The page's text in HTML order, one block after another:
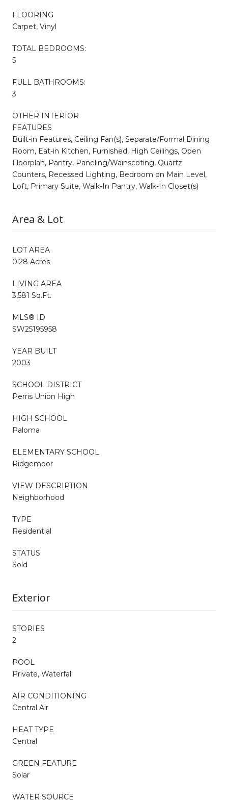
FLOORING
Carpet, Vinyl
TOTAL BEDROOMS:
5
FULL BATHROOMS:
3
OTHER INTERIOR
FEATURES
Built-in Features, Ceiling Fan(s), Separate/Formal Dining
Room, Eat-in Kitchen, Furnished, High Ceilings, Open
Floorplan, Pantry, Paneling/Wainscoting, Quartz
Counters, Recessed Lighting, Bedroom on Main Level,
Loft, Primary Suite, Walk-In Pantry, Walk-In Closet(s)
Area & Lot
LOT AREA
0.28 Acres
LIVING AREA
3,581 Sq.Ft.
MLS® ID
SW25195958
YEAR BUILT
2003
SCHOOL DISTRICT
Perris Union High
HIGH SCHOOL
Paloma
ELEMENTARY SCHOOL
Ridgemoor
VIEW DESCRIPTION
Neighborhood
TYPE
Residential
STATUS
Sold
Exterior
STORIES
2
POOL
Private, Waterfall
AIR CONDITIONING
Central Air
HEAT TYPE
Central
GREEN FEATURE
Solar
WATER SOURCE